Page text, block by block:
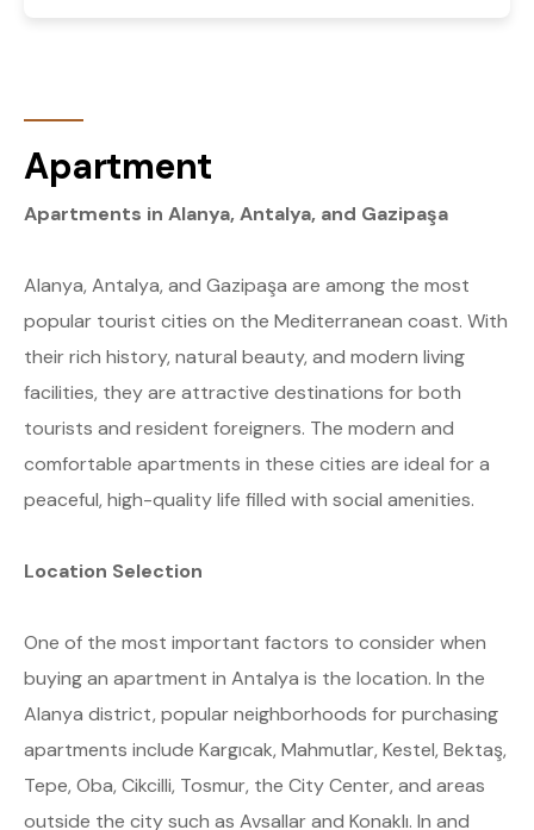
Apartment
Apartments in Alanya, Antalya, and Gazipaşa
Alanya, Antalya, and Gazipaşa are among the most
popular tourist cities on the Mediterranean coast. With
their rich history, natural beauty, and modern living
facilities, they are attractive destinations for both
tourists and resident foreigners. The modern and
comfortable apartments in these cities are ideal for a
peaceful, high-quality life filled with social amenities.
Location Selection
One of the most important factors to consider when
buying an apartment in Antalya is the location. In the
Alanya district, popular neighborhoods for purchasing
apartments include Kargıcak, Mahmutlar, Kestel, Bektaş,
Tepe, Oba, Cikcilli, Tosmur, the City Center, and areas
outside the city such as Avsallar and Konaklı. In and